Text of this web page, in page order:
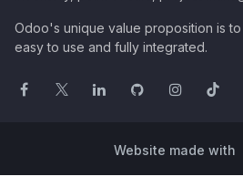
Odoo's unique value proposition is
easy to use and fully integrated.
Website made with